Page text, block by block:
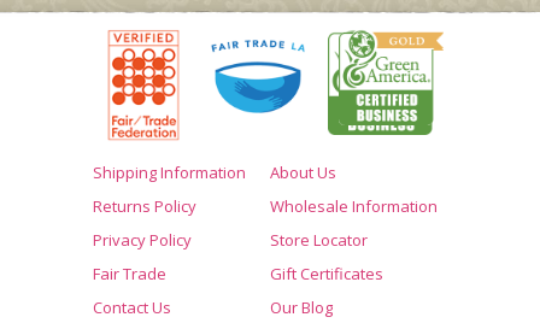
Shipping Information
Returns Policy
Privacy Policy
Fair Trade
Contact Us
About Us
Wholesale Information
Store Locator
Gift Certificates
Our Blog